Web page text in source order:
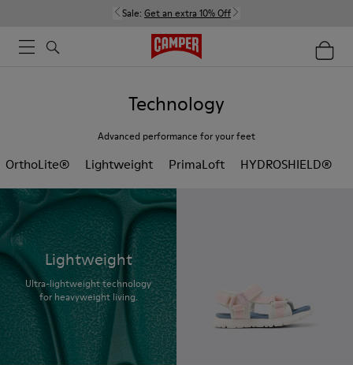
Sale: Get an extra 10% Off
Technology
Advanced performance for your feet
OrthoLite® Lightweight PrimaLoft HYDROSHIELD®
Lightweight
Ultra-lightweight technology
for heavyweight living.